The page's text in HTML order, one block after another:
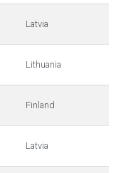
Latvia
Lithuania
Finland
Latvia